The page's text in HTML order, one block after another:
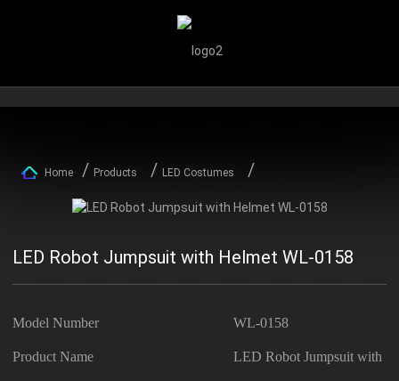
Home Products LED Costumes
LED Robot Jumpsuit with Helmet WL-0158
Model Number WL-0158
Product Name LED Robot Jumpsuit with